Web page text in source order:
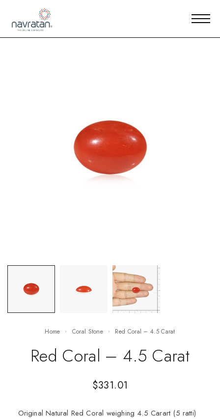
Home Coral Stone Red Coral – 4.5 Carat
Red Coral – 4.5 Carat
$331.01
Original Natural Red Coral weighing 4.5 Carart (5 ratti)